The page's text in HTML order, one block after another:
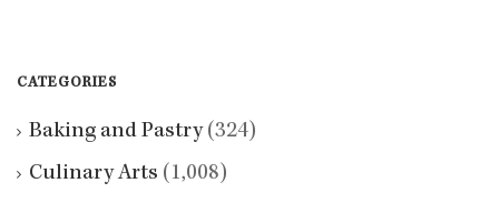
CATEGORIES
Baking and Pastry(324)
Culinary Arts (1,008)